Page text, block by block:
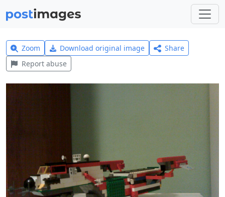
Zoom Download original image
Share
Report abuse